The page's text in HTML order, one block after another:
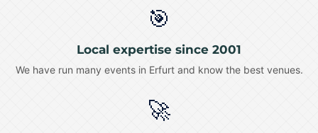
🎯
Local expertise since 2001
We have run many events in Erfurt and know the best venues.
🚀